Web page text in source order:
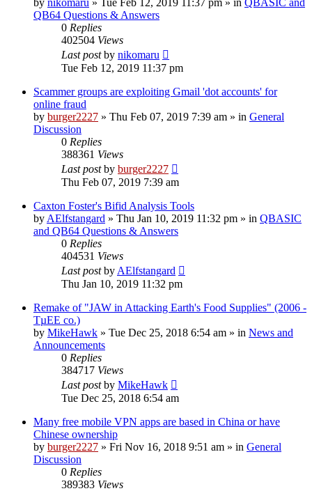
QB64 Questions & Answers
0 Replies
402504 Views
Last postby nikomaru
Tue Feb 12, 2019 11:37 pm
Scammer groups are exploiting Gmail 'dot accounts' for
online fraud
by burger2227 » Thu Feb 07, 2019 7:39 am » in General
Discussion
0 Replies
388361 Views
Last postby burger2227
Thu Feb 07, 2019 7:39 am
Caxton Foster's Bifid Analysis Tools
by AElfstangard » Thu Jan 10, 2019 11:32 pm » in QBASIC
and QB64 Questions & Answers
0 Replies
404531 Views
Last postby AElfstangard
Thu Jan 10, 2019 11:32 pm
Remake of "JAW in Attacking Earth's Food Supplies" (2006 -
TµEE co.)
by MikeHawk » Tue Dec 25, 2018 6:54 am » in News and
Announcements
0 Replies
384717 Views
Last postby MikeHawk
Tue Dec 25, 2018 6:54 am
Many free mobile VPN apps are based in China or have
Chinese ownership
by burger2227 » Fri Nov 16, 2018 9:51 am » in General
Discussion
0 Replies
389383 Views